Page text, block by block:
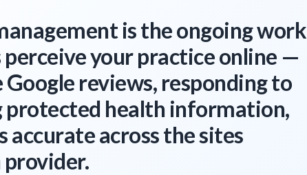
is the ongoing work
your practice online —
reviews, responding to
health information,
accurate across the sites
provider.